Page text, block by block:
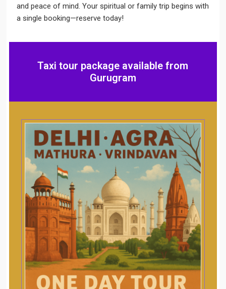
and peace of mind. Your spiritual or family trip begins with
a single booking—reserve today!
Taxi tour package available from
Gurugram